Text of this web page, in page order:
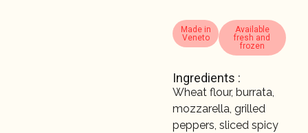
Made in
Veneto
Available
fresh and
frozen
Ingredients :
Wheat flour, burrata,
mozzarella, grilled
peppers, sliced spicy